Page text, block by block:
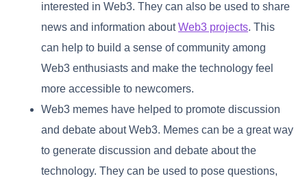
interested in Web3. They can also be used to share
news and information aboutWeb3 projects. This
can help to build a sense of community among
Web3 enthusiasts and make the technology feel
more accessible to newcomers.
Web3 memes have helped to promote discussion
and debate about Web3. Memes can be a great way
to generate discussion and debate about the
technology. They can be used to pose questions,